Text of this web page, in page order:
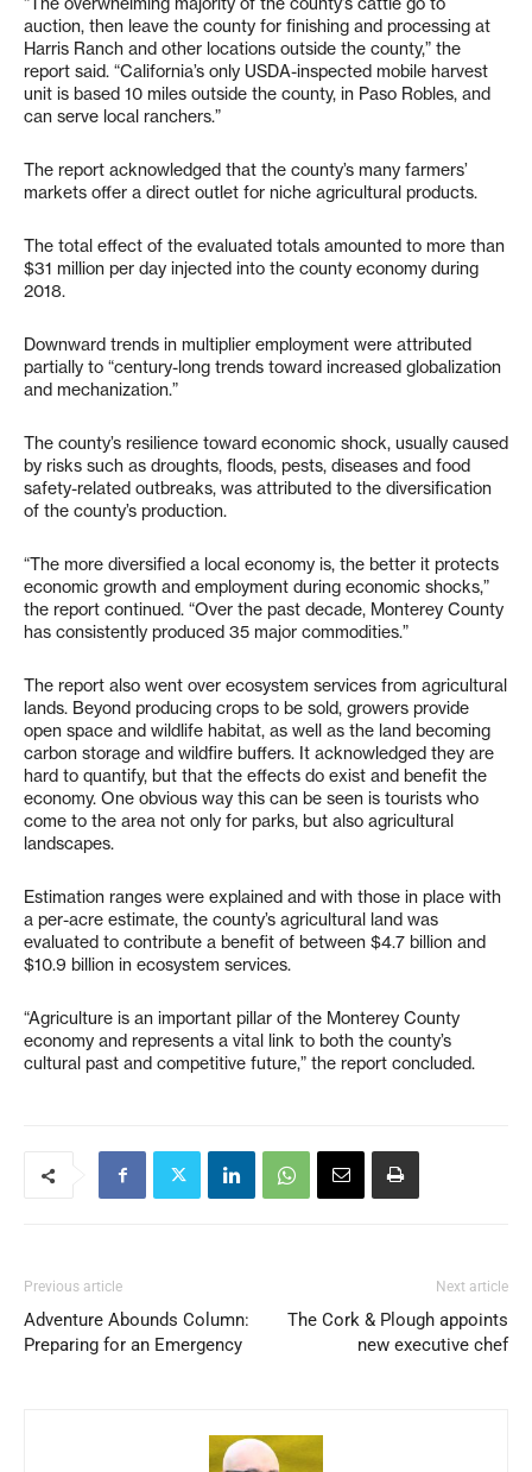
auction, then leave the county for finishing and processing at
Harris Ranch and other locations outside the county,” the
report said. “California’s only USDA-inspected mobile harvest
unit is based 10 miles outside the county, in Paso Robles, and
can serve local ranchers.”
The report acknowledged that the county’s many farmers’
markets offer a direct outlet for niche agricultural products.
The total effect of the evaluated totals amounted to more than
$31 million per day injected into the county economy during
2018.
Downward trends in multiplier employment were attributed
partially to “century-long trends toward increased globalization
and mechanization.”
The county’s resilience toward economic shock, usually caused
by risks such as droughts, floods, pests, diseases and food
safety-related outbreaks, was attributed to the diversification
of the county’s production.
“The more diversified a local economy is, the better it protects
economic growth and employment during economic shocks,”
the report continued. “Over the past decade, Monterey County
has consistently produced 35 major commodities.”
The report also went over ecosystem services from agricultural
lands. Beyond producing crops to be sold, growers provide
open space and wildlife habitat, as well as the land becoming
carbon storage and wildfire buffers. It acknowledged they are
hard to quantify, but that the effects do exist and benefit the
economy. One obvious way this can be seen is tourists who
come to the area not only for parks, but also agricultural
landscapes.
Estimation ranges were explained and with those in place with
a per-acre estimate, the county’s agricultural land was
evaluated to contribute a benefit of between $4.7 billion and
$10.9 billion in ecosystem services.
“Agriculture is an important pillar of the Monterey County
economy and represents a vital link to both the county’s
cultural past and competitive future,” the report concluded.
Previous article
Adventure Abounds Column:
Preparing for an Emergency
Next article
The Cork & Plough appoints
new executive chef